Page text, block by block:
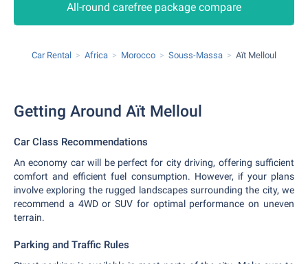
All-round carefree package compare
Car Rental Africa Morocco Souss-Massa Aït Melloul
Getting Around Aït Melloul
Car Class Recommendations
An economy car will be perfect for city driving, offering sufficient
comfort and efficient fuel consumption. However, if your plans
involve exploring the rugged landscapes surrounding the city, we
recommend a 4WD or SUV for optimal performance on uneven
terrain.
Parking and Traffic Rules